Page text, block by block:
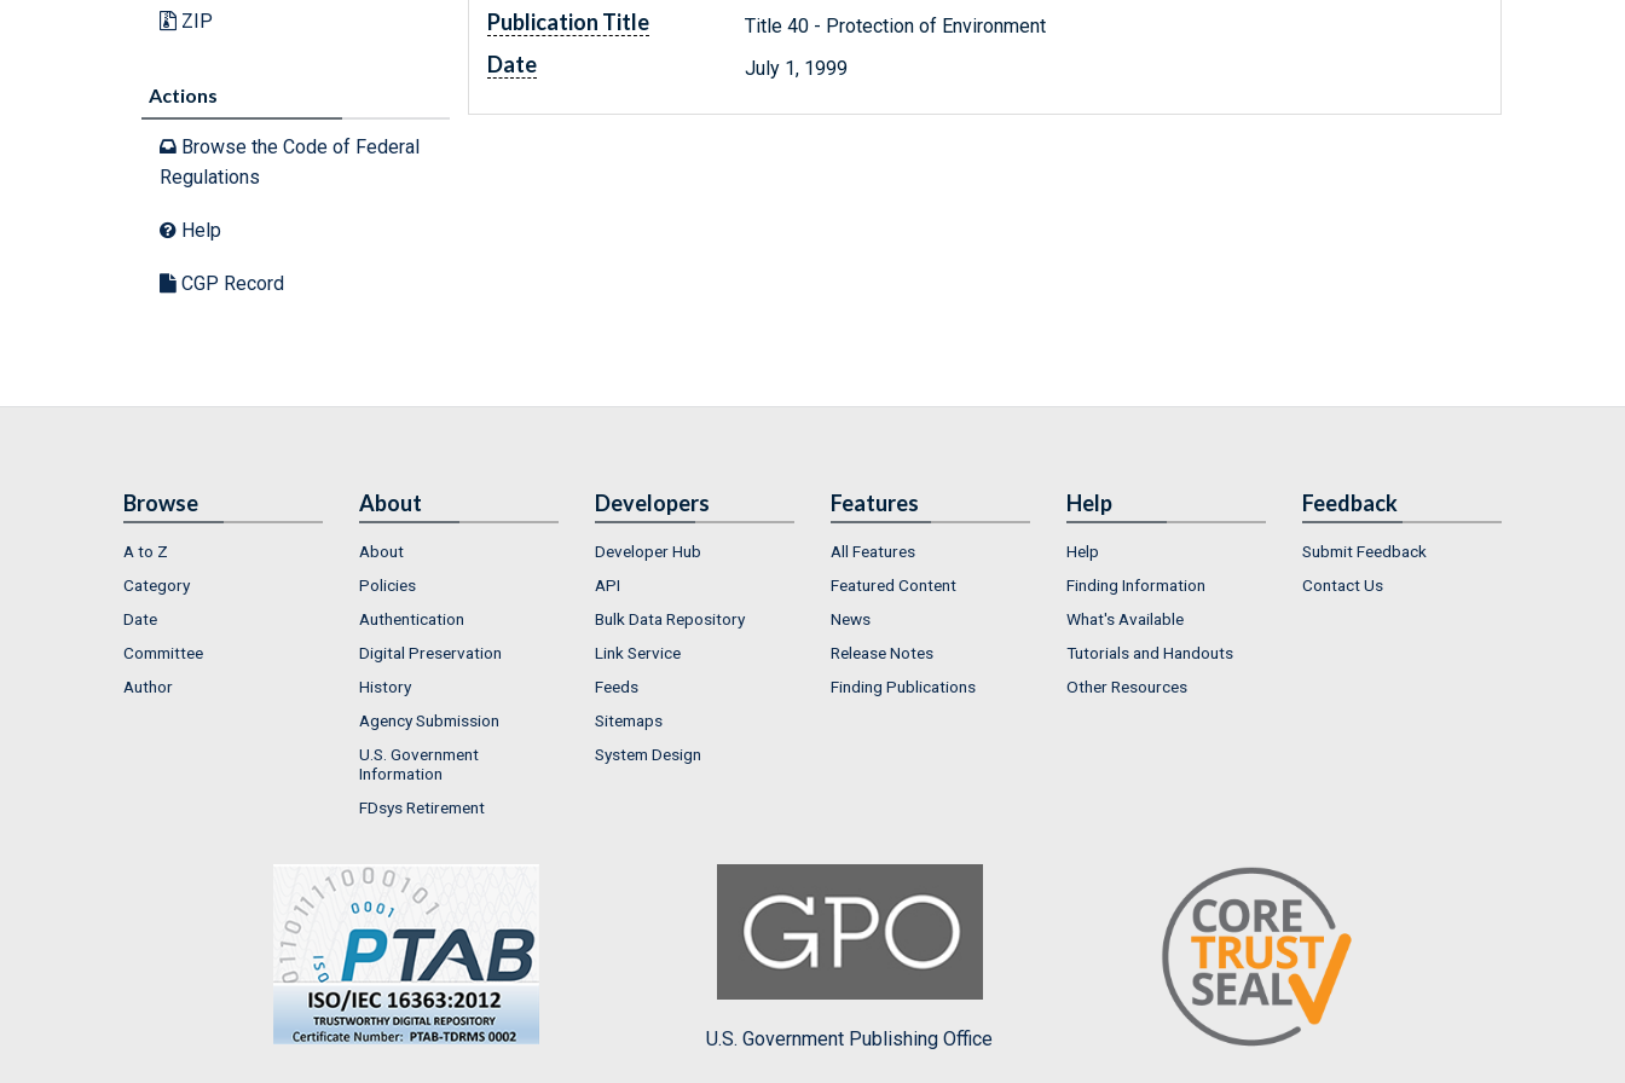
ZIP
Actions
Browse the Code of Federal
Regulations
Help
CGP Record
Publication Title Title 40 - Protection of Environment
Date July 1, 1999
Browse
A to Z
Category
Date
Committee
Author
About
About
Policies
Authentication
Digital Preservation
History
Agency Submission
U.S. Government
Information
FDsys Retirement
Developers
Developer Hub
API
Bulk Data Repository
Link Service
Feeds
Sitemaps
System Design
Features
All Features
Featured Content
News
Release Notes
Finding Publications
Help
Help
Finding Information
What's Available
Tutorials and Handouts
Other Resources
Feedback
Submit Feedback
Contact Us
U.S. Government Publishing Office